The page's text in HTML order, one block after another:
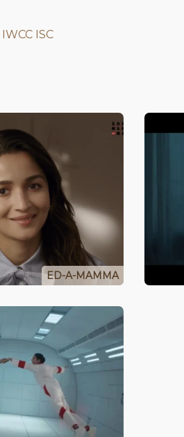
IWCC ISC
ED-A-MAMMA